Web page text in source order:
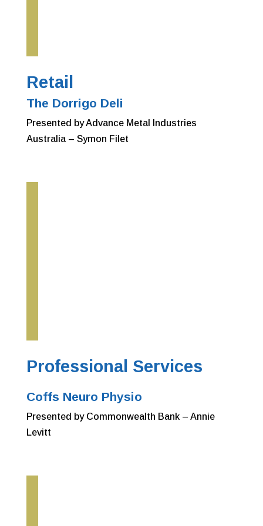
Retail
The Dorrigo Deli
Presented by Advance Metal Industries
Australia – Symon Filet
Professional Services
Coffs Neuro Physio
Presented by Commonwealth Bank – Annie
Levitt